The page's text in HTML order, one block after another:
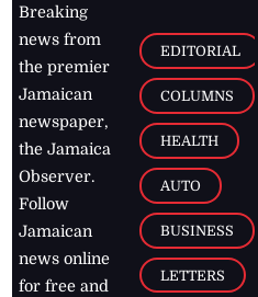
Breaking
news from
the premier
Jamaican
newspaper,
the Jamaica
Observer.
Follow
Jamaican
news online
for free and
EDITORIAL
COLUMNS
HEALTH
AUTO
BUSINESS
LETTERS